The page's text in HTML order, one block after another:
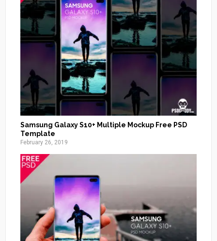
Samsung Galaxy S10+ Multiple Mockup Free PSD
Template
February 26, 2019